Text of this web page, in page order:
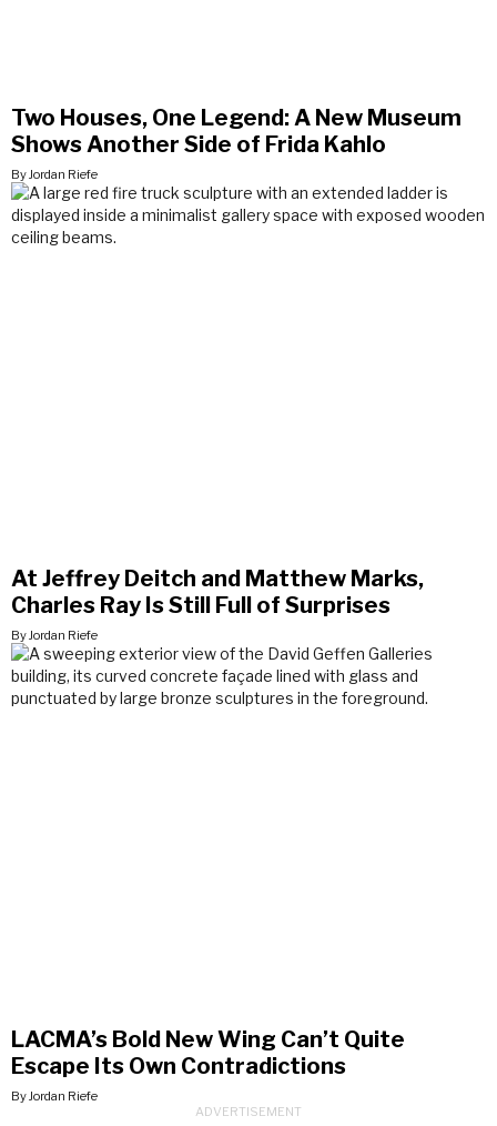
Two Houses, One Legend: A New Museum
Shows Another Side of Frida Kahlo
By Jordan Riefe
At Jeffrey Deitch and Matthew Marks,
Charles Ray Is Still Full of Surprises
By Jordan Riefe
LACMA’s Bold New Wing Can’t Quite
Escape Its Own Contradictions
By Jordan Riefe